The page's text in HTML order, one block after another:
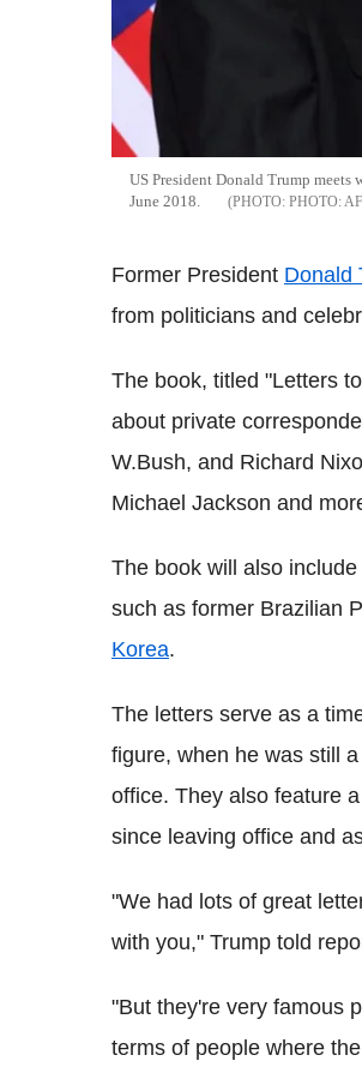
US President Donald Trump
June 2018.
PHOTO:
Former President Donald
from politicians and
The book, titled "Letters
about private
W.Bush, and Richard
Michael Jackson and
The book will also
such as former Brazilian
Korea.
The letters serve as a
figure, when he was still
office. They also feature
since leaving office and
"We had lots of great
with you," Trump told
"But they're very famous
terms of people where